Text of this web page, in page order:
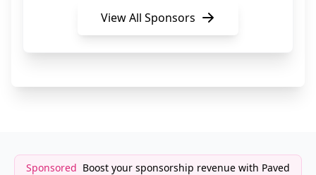
Legal Services
Gunderson Dettmer
View All Sponsors
Sponsored Boost your sponsorship revenue with Paved